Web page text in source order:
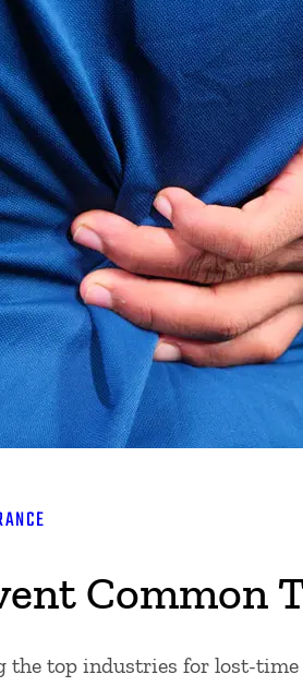
Common
the top industries for lost-